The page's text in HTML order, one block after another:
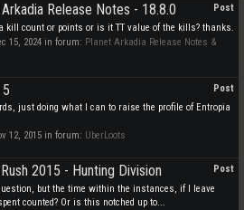
Post
Release Notes - 18.8.0
count or points or is it TT value of the kills? thanks.
15, 2024 in forum: Planet Arkadia Release Notes &
Post
just doing what I can to raise the profile of Entropia
12, 2015 in forum: UberLoots
Post
2015 - Hunting Division
but the time within the instances, if I leave
counted? Or is this notched up to...